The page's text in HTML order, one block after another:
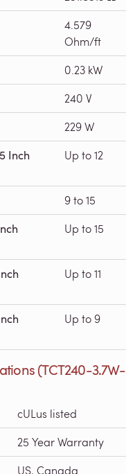
4.579
Ohm/ft
0.23 kW
240 V
229 W
Inch
Up to 12
9 to 15
Up to 15
Up to 11
Up to 9
(TCT240-3.7W-
cULus listed
25 Year Warranty
US, Canada